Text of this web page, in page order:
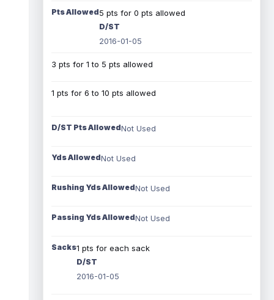
Pts Allowed5 pts for 0 pts allowed
D/ST
2016-01-05
3 pts for 1 to 5 pts allowed
1 pts for 6 to 10 pts allowed
D/ST Pts AllowedNot Used
Yds AllowedNot Used
Rushing Yds AllowedNot Used
Passing Yds AllowedNot Used
Sacks1 pts for each sack
D/ST
2016-01-05